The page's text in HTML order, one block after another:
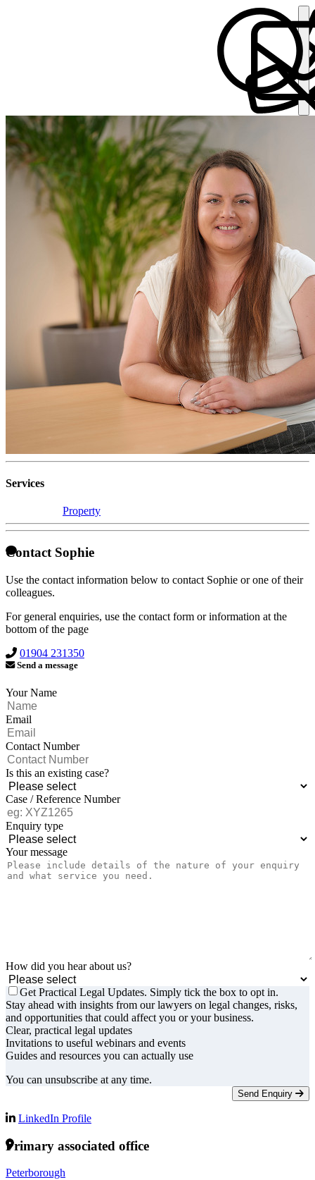
Sophie Durkin
Chartered Legal Executive & Partner
Sophie has worked in Conveyancing since 2013, starting her career
straight after finishing University.
She is a qualified Chartered Legal Executive, and is a lead
consultant for a team of conveyancers at Taylor Rose.
Sophie studied for her Law Degree at the University of Hull and
qualified as a Chartered Legal Executive with the CILEx Law
Services
Property
Contact Sophie
Use the contact information below to contact Sophie or one of their
colleagues.
For general enquiries, use the contact form or information at the
bottom of the page
01904 231350
Send a message
Your Name
Email
Contact Number
Is this an existing case?
Case / Reference Number
Enquiry type
Your message
How did you hear about us?
Get Practical Legal Updates. Simply tick the box to opt in.
Stay ahead with insights from our lawyers on legal changes, risks,
and opportunities that could affect you or your business.
Clear, practical legal updates
Invitations to useful webinars and events
Guides and resources you can actually use
You can unsubscribe at any time.
Send Enquiry
LinkedIn Profile
Primary associated office
Peterborough